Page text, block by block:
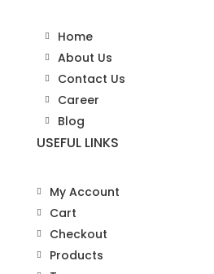
Home
About Us
Contact Us
Career
Blog
USEFUL LINKS
My Account
Cart
Checkout
Products